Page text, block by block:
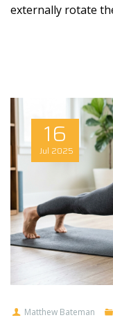
externally rotate
16
Jul 2025
Matthew Bateman